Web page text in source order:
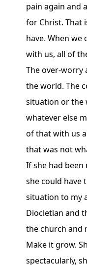
pain again and
for Christ. That
have. When
with us, all of
The over-worry
the world. The
situation or the
whatever else
of that with us
that was not
If she had
she could have
situation to my
Diocletian and
the church and
Make it grow.
spectacularly,